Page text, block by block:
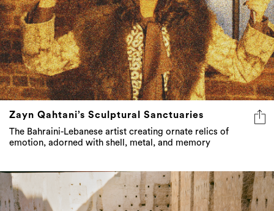
Zayn Qahtani’s Sculptural Sanctuaries
The Bahraini-Lebanese artist creating ornate relics of
emotion, adorned with shell, metal, and memory